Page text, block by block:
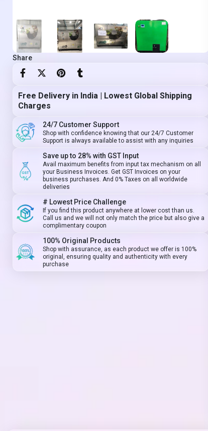
Share
Free Delivery in India | Lowest Global Shipping
Charges
24/7 Customer Support
Shop with confidence knowing that our 24/7 Customer
Support is always available to assist with any inquiries
Save up to 28% with GST Input
Avail maximum benefits from input tax mechanism on all
your Business Invoices. Get GST Invoices on your
business purchases. And 0% Taxes on all worldwide
deliveries
# Lowest Price Challenge
If you find this product anywhere at lower cost than us.
Call us and we will not only match the price but also give a
complimentary coupon
100% Original Products
Shop with assurance, as each product we offer is 100%
original, ensuring quality and authenticity with every
purchase